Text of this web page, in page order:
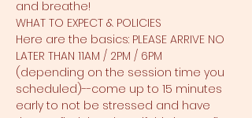
and breathe!
WHAT TO EXPECT & POLICIES
Here are the basics: PLEASE ARRIVE NO
LATER THAN 11AM / 2PM / 6PM
(depending on the session time you
scheduled)--come up to 15 minutes
early to not be stressed and have